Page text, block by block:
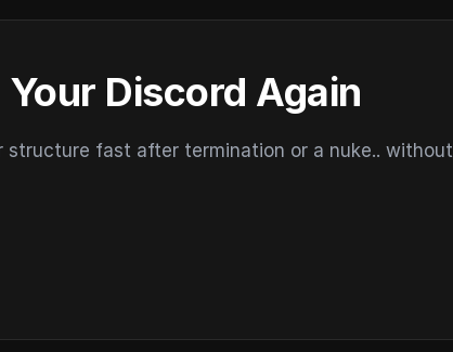
Discord Again
structure fast after termination or a nuke.. without